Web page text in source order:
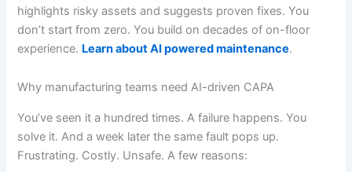
highlights risky assets and suggests proven fixes. You
don’t start from zero. You build on decades of on-floor
experience. Learn about AI powered maintenance.
Why manufacturing teams need AI-driven CAPA
You’ve seen it a hundred times. A failure happens. You
solve it. And a week later the same fault pops up.
Frustrating. Costly. Unsafe. A few reasons: